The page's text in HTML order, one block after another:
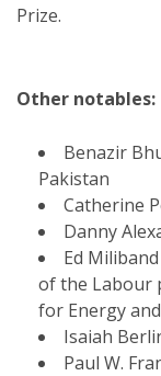
Prize.
Other notables:
Benazir
Pakistan
Catherine
Danny
Ed
of the Labour
for Energy
Isaiah
Paul W.